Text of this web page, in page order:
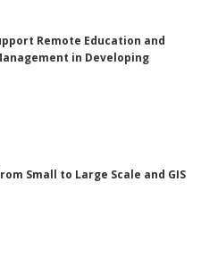
Remote Education and
in Developing
Small to Large Scale and GIS